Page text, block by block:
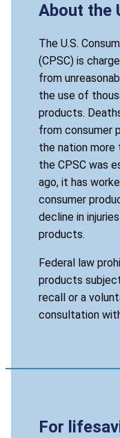
About the
The U.S.
(CPSC) is
from
the use of
products.
from consumer
the nation more
the CPSC was
ago, it has
consumer
decline in
products.
Federal law
products
recall or a
consultation
For